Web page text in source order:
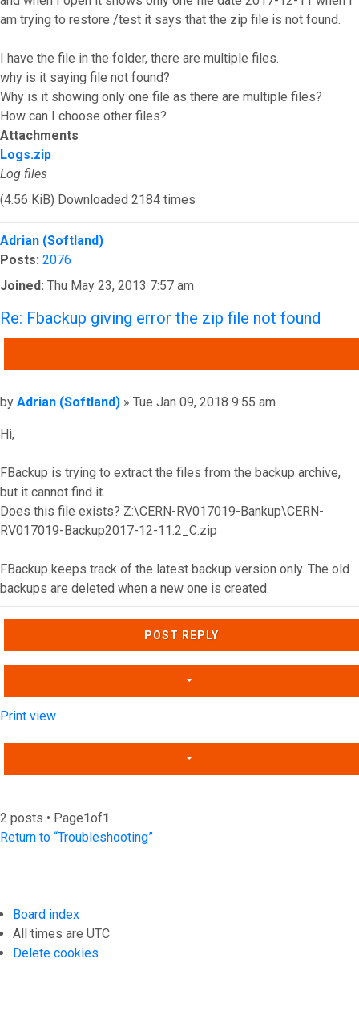
am trying to restore /test it says that the zip file is not found.
I have the file in the folder, there are multiple files.
why is it saying file not found?
Why is it showing only one file as there are multiple files?
How can I choose other files?
Attachments
Logs.zip
Log files
(4.56 KiB) Downloaded 2184 times
Adrian (Softland)
Posts: 2076
Joined: Thu May 23, 2013 7:57 am
Re: Fbackup giving error the zip file not found
Post
by Adrian (Softland) » Tue Jan 09, 2018 9:55 am
Hi,
FBackup is trying to extract the files from the backup archive,
but it cannot find it.
Does this file exists? Z:\CERN-RV017019-Bankup\CERN-
RV017019-Backup2017-12-11.2_C.zip
FBackup keeps track of the latest backup version only. The old
backups are deleted when a new one is created.
Top
POST REPLY
Print view
2 posts • Page1of1
Return to “Troubleshooting”
Board index
All times are UTC
Delete cookies